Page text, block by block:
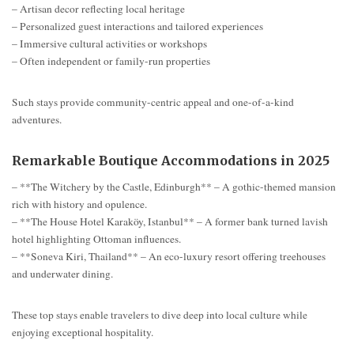
– Artisan decor reflecting local heritage
– Personalized guest interactions and tailored experiences
– Immersive cultural activities or workshops
– Often independent or family-run properties
Such stays provide community-centric appeal and one-of-a-kind
adventures.
Remarkable Boutique Accommodations in 2025
– **The Witchery by the Castle, Edinburgh** – A gothic-themed mansion
rich with history and opulence.
– **The House Hotel Karaköy, Istanbul** – A former bank turned lavish
hotel highlighting Ottoman influences.
– **Soneva Kiri, Thailand** – An eco-luxury resort offering treehouses
and underwater dining.
These top stays enable travelers to dive deep into local culture while
enjoying exceptional hospitality.